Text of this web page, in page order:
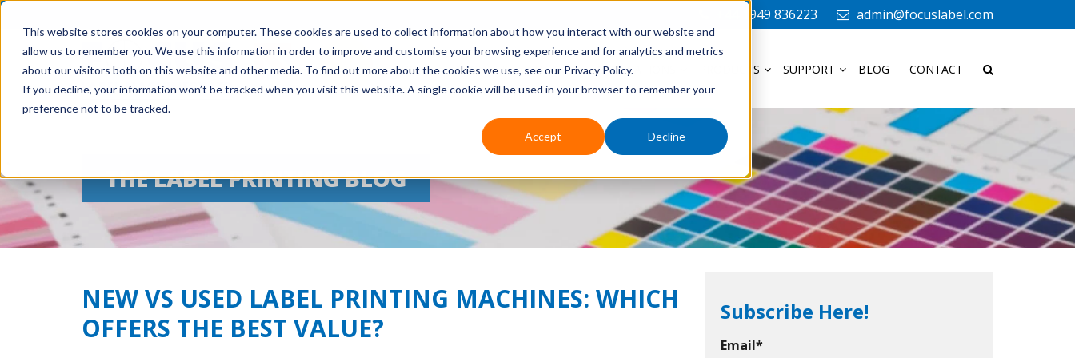
This website stores cookies on your computer. These cookies are used to collect information about how you interact with our website and
allow us to remember you. We use this information in order to improve and customise your browsing experience and for analytics and metrics
about our visitors both on this website and other media. To find out more about the cookies we use, see our Privacy Policy.
If you decline, your information won’t be tracked when you visit this website. A single cookie will be used in your browser to remember your
preference not to be tracked.
Accept Decline
+44 1949 836223 admin@focuslabel.com
HOME ABOUT US EVENTS APPLICATIONS PRODUCTS SUPPORT BLOG CONTACT
THE LABEL PRINTING BLOG
NEW VS USED LABEL PRINTING MACHINES: WHICH
OFFERS THE BEST VALUE?
Subscribe Here!
Email*